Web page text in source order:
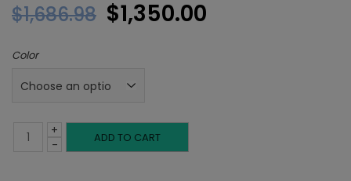
$1,686.98 Original
was:
$1,350.00
Color
-
Twin
+ ADD TO CART